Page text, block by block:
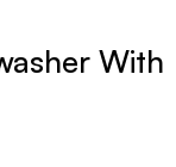
With